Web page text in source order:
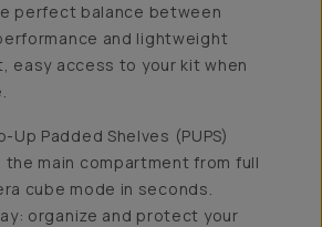
perfect balance between
and lightweight
easy access to your kit when
Up Padded Shelves (PUPS)
main compartment from full
cube mode in seconds.
organize and protect your